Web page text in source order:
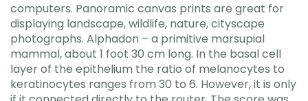
computers. Panoramic canvas prints are great for
displaying landscape, wildlife, nature, cityscape
photographs. Alphadon – a primitive marsupial
mammal, about 1 foot 30 cm long. In the basal cell
layer of the epithelium the ratio of melanocytes to
keratinocytes ranges from 30 to 6. However, it is only